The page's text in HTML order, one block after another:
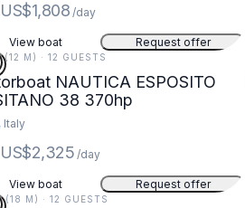
US$1,808 /day
View boat Request offer
(12 M) · 12 GUESTS
NAUTICA ESPOSITO
38 370hp
Italy
US$2,325 /day
View boat Request offer
(18 M) · 12 GUESTS